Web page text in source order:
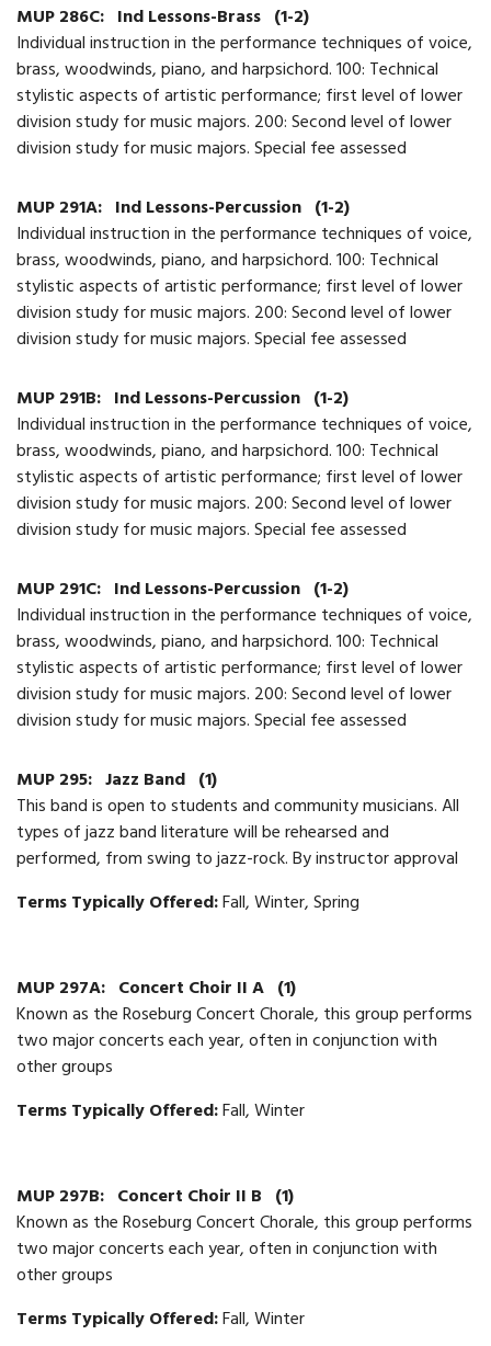
MUP 286C: Ind Lessons-Brass (1-2)
Individual instruction in the performance techniques of voice,
brass, woodwinds, piano, and harpsichord. 100: Technical
stylistic aspects of artistic performance; first level of lower
division study for music majors. 200: Second level of lower
division study for music majors. Special fee assessed
MUP 291A: Ind Lessons-Percussion (1-2)
Individual instruction in the performance techniques of voice,
brass, woodwinds, piano, and harpsichord. 100: Technical
stylistic aspects of artistic performance; first level of lower
division study for music majors. 200: Second level of lower
division study for music majors. Special fee assessed
MUP 291B: Ind Lessons-Percussion (1-2)
Individual instruction in the performance techniques of voice,
brass, woodwinds, piano, and harpsichord. 100: Technical
stylistic aspects of artistic performance; first level of lower
division study for music majors. 200: Second level of lower
division study for music majors. Special fee assessed
MUP 291C: Ind Lessons-Percussion (1-2)
Individual instruction in the performance techniques of voice,
brass, woodwinds, piano, and harpsichord. 100: Technical
stylistic aspects of artistic performance; first level of lower
division study for music majors. 200: Second level of lower
division study for music majors. Special fee assessed
MUP 295: Jazz Band (1)
This band is open to students and community musicians. All
types of jazz band literature will be rehearsed and
performed, from swing to jazz-rock. By instructor approval
Terms Typically Offered:Fall, Winter, Spring
MUP 297A: Concert Choir II A (1)
Known as the Roseburg Concert Chorale, this group performs
two major concerts each year, often in conjunction with
other groups
Terms Typically Offered:Fall, Winter
MUP 297B: Concert Choir II B (1)
Known as the Roseburg Concert Chorale, this group performs
two major concerts each year, often in conjunction with
other groups
Terms Typically Offered:Fall, Winter